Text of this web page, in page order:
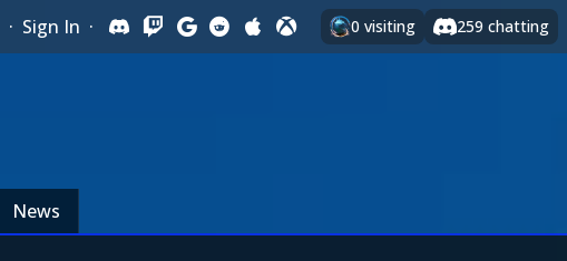
· Sign In · 0 visiting 259 chatting
News